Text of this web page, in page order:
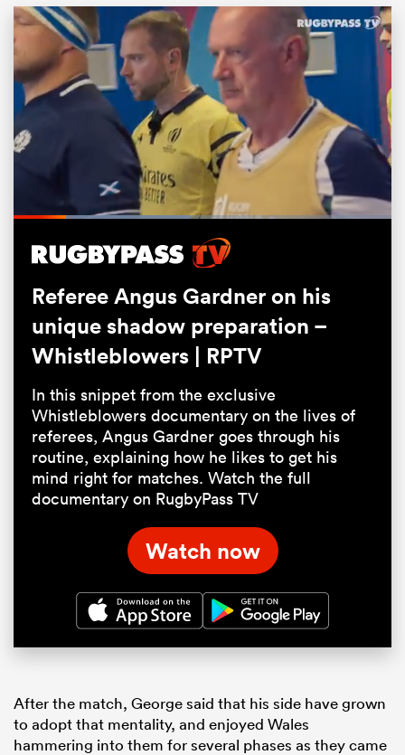
Pause Unmute
Loaded:
Referee Angus Gardner on his
unique shadow preparation –
Whistleblowers | RPTV
In this snippet from the exclusive
Whistleblowers documentary on the lives of
referees, Angus Gardner goes through his
routine, explaining how he likes to get his
mind right for matches. Watch the full
documentary on RugbyPass TV
Watch now
After the match, George said that his side have grown
to adopt that mentality, and enjoyed Wales
hammering into them for several phases as they came